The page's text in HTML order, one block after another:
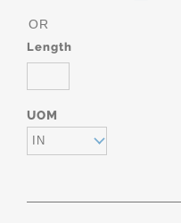
OR
Length
UOM
IN